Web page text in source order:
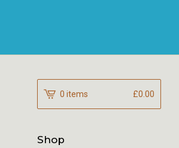
0 items £0.00
Shop